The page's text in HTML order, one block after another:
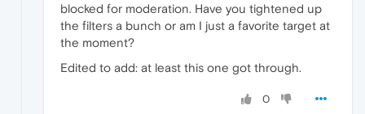
blocked for moderation. Have you tightened up
the filters a bunch or am I just a favorite target at
the moment?
Edited to add: at least this one got through.
0